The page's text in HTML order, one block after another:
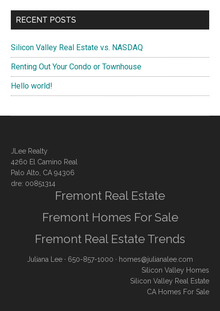
RECENT POSTS
Silicon Valley Real Estate vs. NASDAQ
Renting Out Your Condo or Townhouse
Hello world!
JLee Realty
4260 El Camino Real
Palo Alto, CA 94306
dre: 00851314
Fremont Real Estate
Fremont Homes For Sale
Fremont Real Estate Trends
Juliana Lee · 650-857-1000 · homes@julianalee.com
Silicon Valley Homes
Silicon Valley Real Estate
CA Homes For Sale